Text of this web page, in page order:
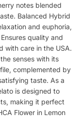
notes blended
Balanced Hybrid
and euphoria,
quality and
with care in the USA.
senses with its
complemented by
taste. As a
is designed to
making it perfect
Flower in Lemon